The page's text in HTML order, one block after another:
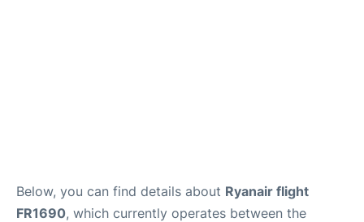
Below, you can find details about Ryanair flight
FR1690, which currently operates between the